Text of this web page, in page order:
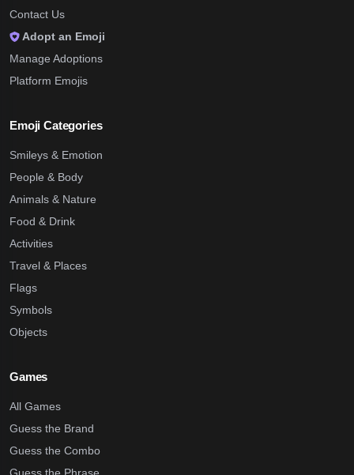
Contact Us
Adopt an Emoji
Manage Adoptions
Platform Emojis
Emoji Categories
Smileys & Emotion
People & Body
Animals & Nature
Food & Drink
Activities
Travel & Places
Flags
Symbols
Objects
Games
All Games
Guess the Brand
Guess the Combo